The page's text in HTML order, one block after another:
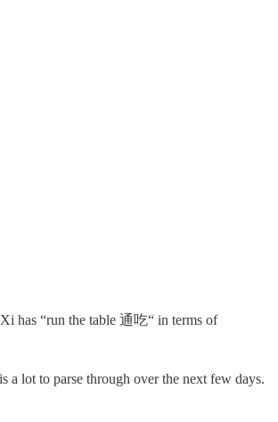
has “run the table 通吃“ in terms of
a lot to parse through over the next few days.